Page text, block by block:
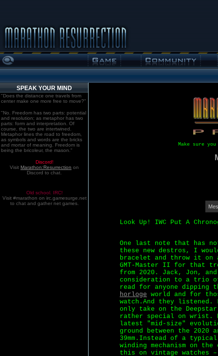
SPEAK YOUR MIND
"Does the distance one travels from
center make one more free to move?"
"No. Freedom has two parts: potential
and resolution; as metaphor has two
parts: form and interpretation. Of
course, the two are intertwined.
Metaphor lines the road to freedom,
as symbols and words are the bricks
and mortar of meaning. Freedom is
being the bricoleur, the mason."
Discord!
Visit Marathon:Resurrection on
Discord to chat.
Old school. IRC!
Visit #marathon on irc.gamesurge.net
to chat and gather net games.
Make sure
Look Up! IWC Put A
One last note that has
these new destros, I
bracelet and throw it
GMT-Master II for that
from 2020. Jack, Jon,
consideration to a trio
read for anyone
horloge world and for
watch.And they
only take on the
rather special on wrist.
latest "mid-size"
ground between the
39mm.Instead of a
winding mechanism on
this on vintage watches